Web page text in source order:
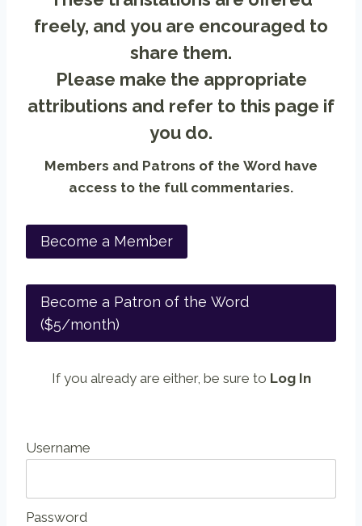
freely, and you are encouraged to
share them.
Please make the appropriate
attributions and refer to this page if
you do.
Members and Patrons of the Word have
access to the full commentaries.
Become a Member
Become a Patron of the Word
($5/month)
If you already are either, be sure to Log In
Username
Password